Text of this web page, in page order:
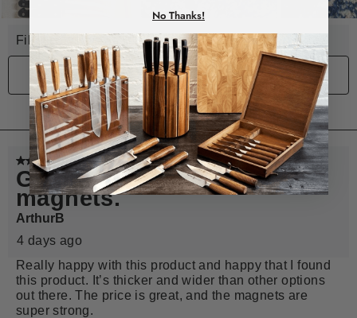
No Thanks!